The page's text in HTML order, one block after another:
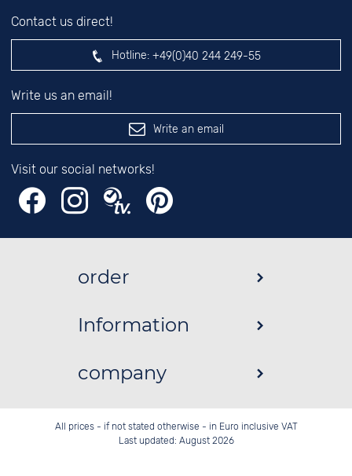
Contact us direct!
Hotline: +49(0)40 244 249-55
Write us an email!
Write an email
Visit our social networks!
order
Information
company
All prices - if not stated otherwise - in Euro inclusive VAT
Last updated: August 2026